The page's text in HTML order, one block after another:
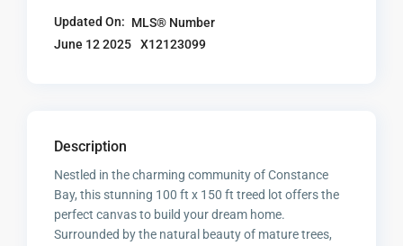
Updated On:
June 12 2025
MLS® Number
X12123099
Description
Nestled in the charming community of Constance
Bay, this stunning 100 ft x 150 ft treed lot offers the
perfect canvas to build your dream home.
Surrounded by the natural beauty of mature trees,